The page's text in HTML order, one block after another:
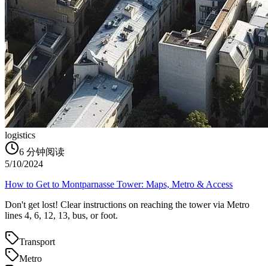
logistics
6 分钟阅读
5/10/2024
How to Get to Montparnasse Tower: Maps, Metro & Access
Don't get lost! Clear instructions on reaching the tower via Metro
lines 4, 6, 12, 13, bus, or foot.
Transport
Metro